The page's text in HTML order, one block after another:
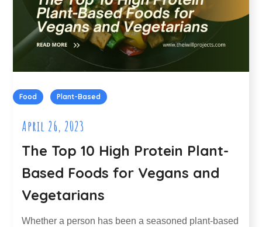
Food Plant-Based
April 26, 2023
The Top 10 High Protein Plant-
Based Foods for Vegans and
Vegetarians
Whether a person has been a seasoned plant-based